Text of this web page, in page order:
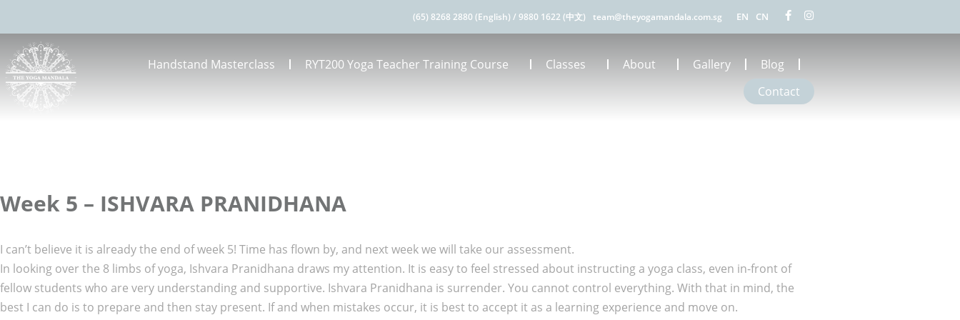
(65) 8268 2880 (English) / 9880 1622 (中文) team@theyogamandala.com.sg EN CN
Handstand Masterclass RYT200 Yoga Teacher Training Course Classes About Gallery
Blog
Contact
Week 5 – ISHVARA PRANIDHANA
I can’t believe it is already the end of week 5! Time has flown by, and next week we will take our assessment.
In looking over the 8 limbs of yoga, Ishvara Pranidhana draws my attention. It is easy to feel stressed about instructing a yoga class, even in-front of
fellow students who are very understanding and supportive. Ishvara Pranidhana is surrender. You cannot control everything. With that in mind, the
best I can do is to prepare and then stay present. If and when mistakes occur, it is best to accept it as a learning experience and move on.